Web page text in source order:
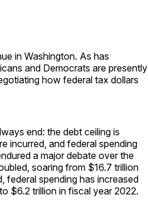
in Washington. As has
and Democrats are presently
how federal tax dollars
end: the debt ceiling is
incurred, and federal spending
a major debate over the
soaring from $16.7 trillion
federal spending has increased
$6.2 trillion in fiscal year 2022.